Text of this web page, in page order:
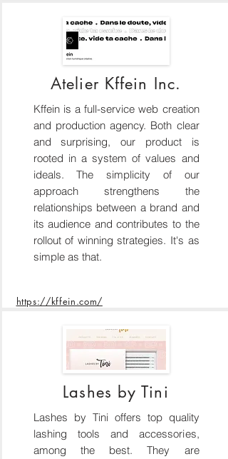
Atelier Kffein Inc.
Kffein is a full-service web creation
and production agency. Both clear
and surprising, our product is
rooted in a system of values and
ideals. The simplicity of our
approach strengthens the
relationships between a brand and
its audience and contributes to the
rollout of winning strategies. It's as
simple as that.
https://kffein.com/
Lashes by Tini
Lashes by Tini offers top quality
lashing tools and accessories,
among the best. They are